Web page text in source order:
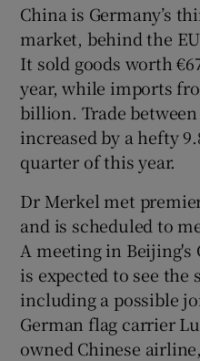
China is Germany’s
market, behind the
It sold goods worth
year, while imports
billion. Trade
increased by a hefty
quarter of this year.
Dr Merkel met
and is scheduled to
A meeting in Beijing's
is expected to see the
including a possible
German flag carrier
owned Chinese